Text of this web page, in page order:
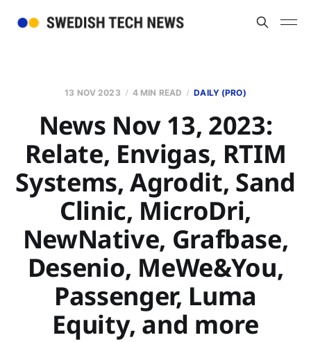
13 NOV 2023 4 MIN READ DAILY (PRO)
News Nov 13, 2023:
Relate, Envigas, RTIM
Systems, Agrodit, Sand
Clinic, MicroDri,
NewNative, Grafbase,
Desenio, MeWe&You,
Passenger, Luma
Equity, and more